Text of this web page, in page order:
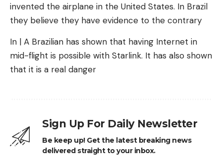
invented the airplane in the United States. In Brazil
they believe they have evidence to the contrary
In | A Brazilian has shown that having Internet in
mid-flight is possible with Starlink. It has also shown
that it is a real danger
Sign Up For Daily Newsletter
Be keep up! Get the latest breaking news
delivered straight to your inbox.